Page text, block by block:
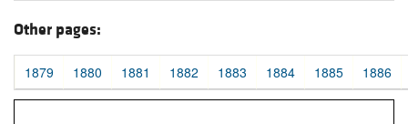
Other pages:
1879 1880 1881 1882 1883 1884 1885 1886